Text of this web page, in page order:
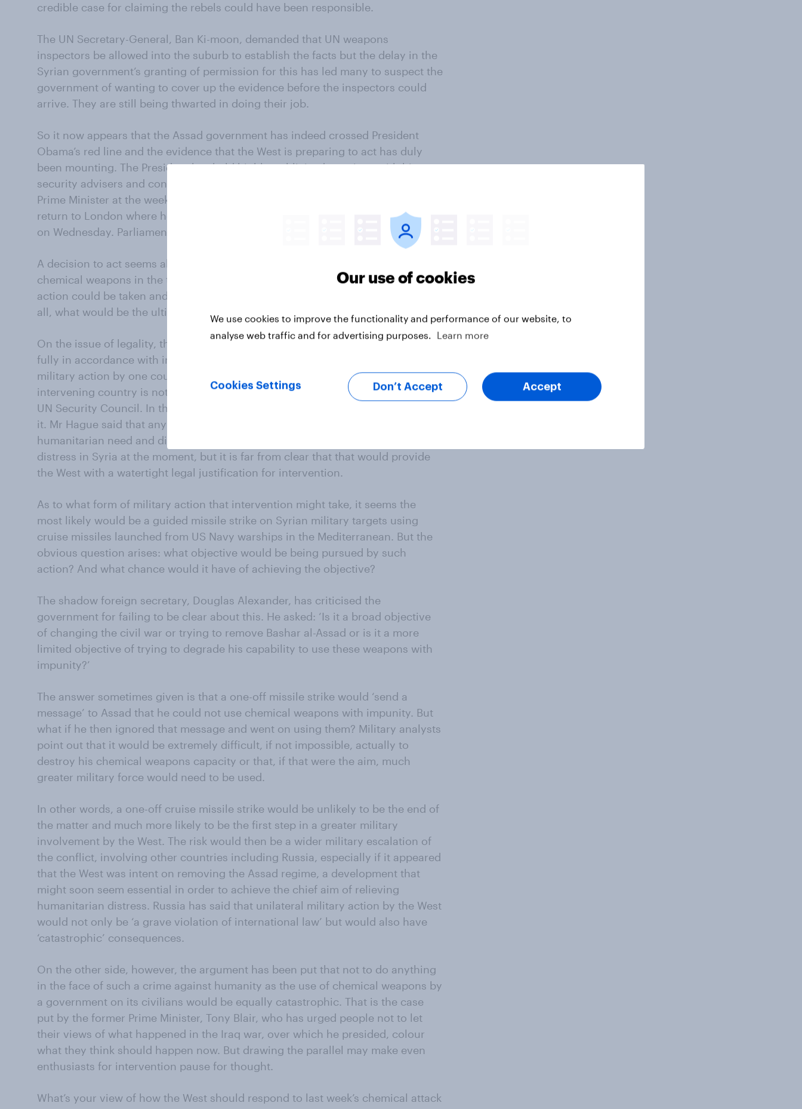
credible case for claiming the rebels could have been responsible.
The UN Secretary-General, Ban Ki-moon, demanded that UN weapons
inspectors be allowed into the suburb to establish the facts but the delay in the
Syrian government’s granting of permission for this has led many to suspect the
government of wanting to cover up the evidence before the inspectors could
arrive. They are still being thwarted in doing their job.
So it now appears that the Assad government has indeed crossed President
Obama’s red line and the evidence that the West is preparing to act has duly
been mounting. The President has held highly-publicised meetings with his
security advisers and conducted a forty-minute phone conversation with the
Prime Minister at the weekend. Mr Cameron himself has cut short his holiday to
return to London where he will chair a meeting of his National Security Council
on Wednesday. Parliament will debate (and vote on) the crisis on Thursday.
A decision to act seems all but taken. Mr Hague said on Monday that ‘the use of
chemical weapons in the twenty-first century cannot go unaddressed’. But what
action could be taken and would it be legal? And, perhaps most importantly of
all, what would be the ultimate objective?
On the issue of legality, the Foreign Secretary says any action taken would be
fully in accordance with international law. But would it? Legal sanction for
military action by one country against another in circumstances where the
intervening country is not itself under threat normally has be sought from the
UN Security Council. In this case, however, both Russia and China would veto
it. Mr Hague said that any military intervention would be ‘based on great
humanitarian need and distress’. No-one disputes that there is such need and
distress in Syria at the moment, but it is far from clear that that would provide
the West with a watertight legal justification for intervention.
As to what form of military action that intervention might take, it seems the
most likely would be a guided missile strike on Syrian military targets using
cruise missiles launched from US Navy warships in the Mediterranean. But the
obvious question arises: what objective would be being pursued by such
action? And what chance would it have of achieving the objective?
The shadow foreign secretary, Douglas Alexander, has criticised the
government for failing to be clear about this. He asked: ‘Is it a broad objective
of changing the civil war or trying to remove Bashar al-Assad or is it a more
limited objective of trying to degrade his capability to use these weapons with
impunity?’
The answer sometimes given is that a one-off missile strike would ‘send a
message’ to Assad that he could not use chemical weapons with impunity. But
what if he then ignored that message and went on using them? Military analysts
point out that it would be extremely difficult, if not impossible, actually to
destroy his chemical weapons capacity or that, if that were the aim, much
greater military force would need to be used.
In other words, a one-off cruise missile strike would be unlikely to be the end of
the matter and much more likely to be the first step in a greater military
involvement by the West. The risk would then be a wider military escalation of
the conflict, involving other countries including Russia, especially if it appeared
that the West was intent on removing the Assad regime, a development that
might soon seem essential in order to achieve the chief aim of relieving
humanitarian distress. Russia has said that unilateral military action by the West
would not only be ‘a grave violation of international law’ but would also have
‘catastrophic’ consequences.
On the other side, however, the argument has been put that not to do anything
in the face of such a crime against humanity as the use of chemical weapons by
a government on its civilians would be equally catastrophic. That is the case
put by the former Prime Minister, Tony Blair, who has urged people not to let
their views of what happened in the Iraq war, over which he presided, colour
what they think should happen now. But drawing the parallel may make even
enthusiasts for intervention pause for thought.
What’s your view of how the West should respond to last week’s chemical attack
Our use of cookies
We use cookies to improve the functionality and performance of our website, to
analyse web traffic and for advertising purposes.
Learn more
Cookies Settings Don’t Accept Accept